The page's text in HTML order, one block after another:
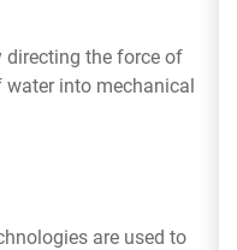
directing the force of
water into mechanical
are used to